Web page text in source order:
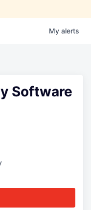
My alerts
Software